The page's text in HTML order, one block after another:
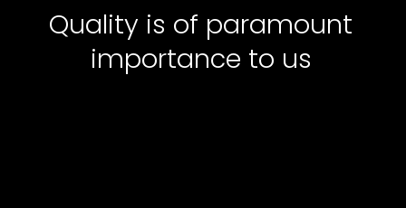
Quality is of paramount
importance to us